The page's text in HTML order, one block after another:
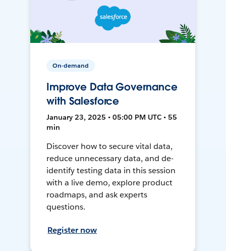
On-demand
Improve Data Governance
with Salesforce
January 23, 2025 • 05:00 PM UTC • 55
min
Discover how to secure vital data,
reduce unnecessary data, and de-
identify testing data in this session
with a live demo, explore product
roadmaps, and ask experts
questions.
Register now